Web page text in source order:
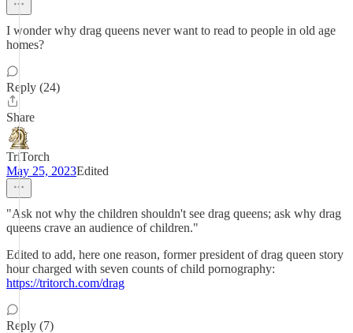
I wonder why drag queens never want to read to people in old age
homes?
Reply (24)
Share
TriTorch
May 25, 2023Edited
"Ask not why the children shouldn't see drag queens; ask why drag
queens crave an audience of children."
Edited to add, here one reason, former president of drag queen story
hour charged with seven counts of child pornography:
https://tritorch.com/drag
Reply (7)